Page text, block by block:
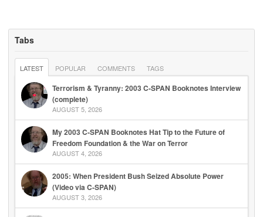
Tabs
LATEST POPULAR COMMENTS TAGS
Terrorism & Tyranny: 2003 C-SPAN Booknotes Interview
(complete)
AUGUST 5, 2026
My 2003 C-SPAN Booknotes Hat Tip to the Future of
Freedom Foundation & the War on Terror
AUGUST 4, 2026
2005: When President Bush Seized Absolute Power
(Video via C-SPAN)
AUGUST 3, 2026